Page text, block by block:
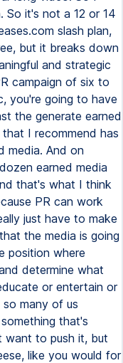
So it's not a 12 or 14
slash plan,
but it breaks down
and strategic
campaign of six to
you're going to have
the generate earned
I recommend has
media. And on
earned media
that's what I think
PR can work
just have to make
the media is going
position where
determine what
or entertain or
many of us
that's
want to push it, but
like you would for